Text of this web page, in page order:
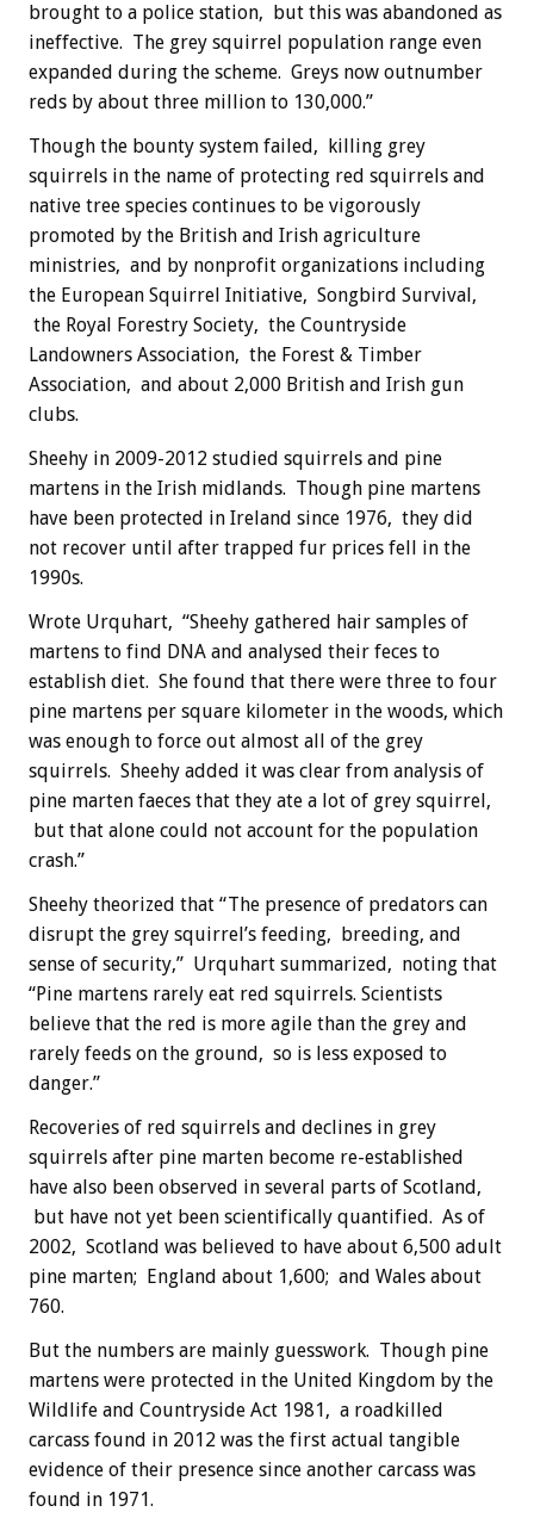
brought to a police station, but this was abandoned as
ineffective. The grey squirrel population range even
expanded during the scheme. Greys now outnumber
reds by about three million to 130,000.”
Though the bounty system failed, killing grey
squirrels in the name of protecting red squirrels and
native tree species continues to be vigorously
promoted by the British and Irish agriculture
ministries, and by nonprofit organizations including
the European Squirrel Initiative, Songbird Survival,
the Royal Forestry Society, the Countryside
Landowners Association, the Forest & Timber
Association, and about 2,000 British and Irish gun
clubs.
Sheehy in 2009-2012 studied squirrels and pine
martens in the Irish midlands. Though pine martens
have been protected in Ireland since 1976, they did
not recover until after trapped fur prices fell in the
1990s.
Wrote Urquhart, “Sheehy gathered hair samples of
martens to find DNA and analysed their feces to
establish diet. She found that there were three to four
pine martens per square kilometer in the woods, which
was enough to force out almost all of the grey
squirrels. Sheehy added it was clear from analysis of
pine marten faeces that they ate a lot of grey squirrel,
but that alone could not account for the population
crash.”
Sheehy theorized that “The presence of predators can
disrupt the grey squirrel’s feeding, breeding, and
sense of security,” Urquhart summarized, noting that
“Pine martens rarely eat red squirrels. Scientists
believe that the red is more agile than the grey and
rarely feeds on the ground, so is less exposed to
danger.”
Recoveries of red squirrels and declines in grey
squirrels after pine marten become re-established
have also been observed in several parts of Scotland,
but have not yet been scientifically quantified. As of
2002, Scotland was believed to have about 6,500 adult
pine marten; England about 1,600; and Wales about
760.
But the numbers are mainly guesswork. Though pine
martens were protected in the United Kingdom by the
Wildlife and Countryside Act 1981, a roadkilled
carcass found in 2012 was the first actual tangible
evidence of their presence since another carcass was
found in 1971.